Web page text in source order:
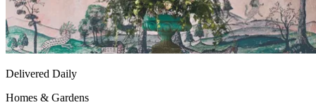
Delivered Daily
Homes & Gardens